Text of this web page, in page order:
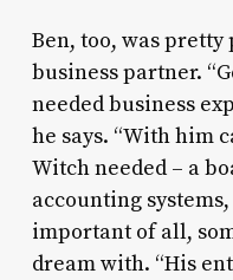
Ben, too, was
business partner.
needed business
he says. “With him
Witch needed – a
accounting
important of all,
dream with. “His